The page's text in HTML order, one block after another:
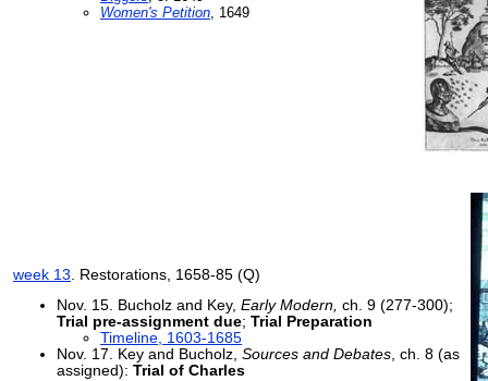
Women's Petition, 1649
week 13. Restorations, 1658-85 (Q)
Nov. 15. Bucholz and Key, Early Modern, ch. 9 (277-300);
Trial pre-assignment due; Trial Preparation
Timeline, 1603-1685
Nov. 17. Key and Bucholz, Sources and Debates, ch. 8 (as
assigned): Trial of Charles